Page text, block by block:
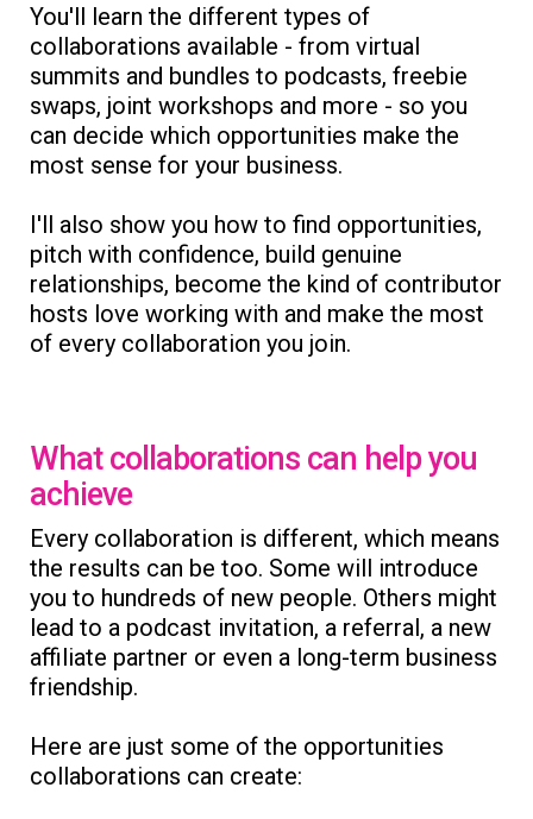
You'll learn the different types of
collaborations available - from virtual
summits and bundles to podcasts, freebie
swaps, joint workshops and more - so you
can decide which opportunities make the
most sense for your business.
I'll also show you how to find opportunities,
pitch with confidence, build genuine
relationships, become the kind of contributor
hosts love working with and make the most
of every collaboration you join.
What collaborations can help you
achieve
Every collaboration is different, which means
the results can be too. Some will introduce
you to hundreds of new people. Others might
lead to a podcast invitation, a referral, a new
affiliate partner or even a long-term business
friendship.
Here are just some of the opportunities
collaborations can create: